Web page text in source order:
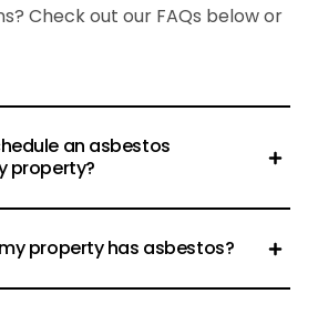
Check out our FAQs below or
an asbestos
property?
property has asbestos?